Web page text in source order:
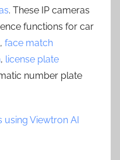
. These IP cameras
functions for car
face match
, license plate
number plate
using Viewtron AI